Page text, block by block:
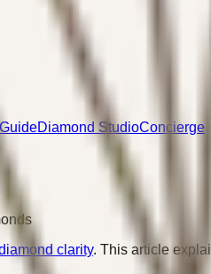
Diamond StudioConcierge
clarity. This article